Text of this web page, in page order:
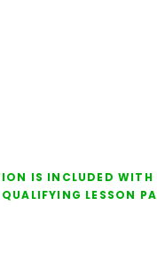
IS INCLUDED WITH
LESSON